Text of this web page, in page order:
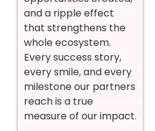
and a ripple effect
that strengthens the
whole ecosystem.
Every success story,
every smile, and every
milestone our partners
reach is a true
measure of our impact.